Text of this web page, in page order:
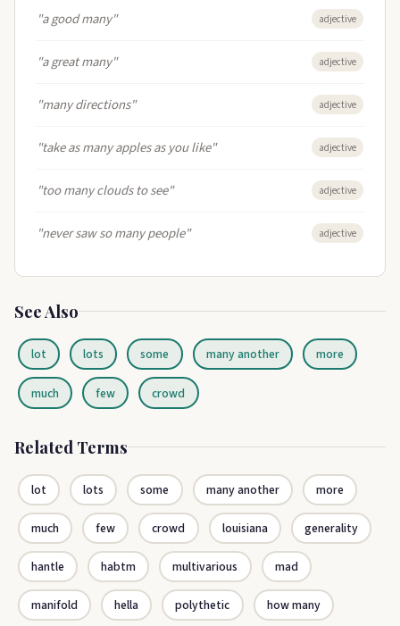
"a good many" adjective
"a great many" adjective
"many directions" adjective
"take as many apples as you like" adjective
"too many clouds to see" adjective
"never saw so many people" adjective
See Also
lot lots some many another more
much few crowd
Related Terms
lot lots some many another more
much few crowd louisiana generality
hantle habtm multivarious mad
manifold hella polythetic how many